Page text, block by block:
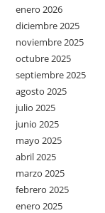
enero 2026
diciembre 2025
noviembre 2025
octubre 2025
septiembre 2025
agosto 2025
julio 2025
junio 2025
mayo 2025
abril 2025
marzo 2025
febrero 2025
enero 2025